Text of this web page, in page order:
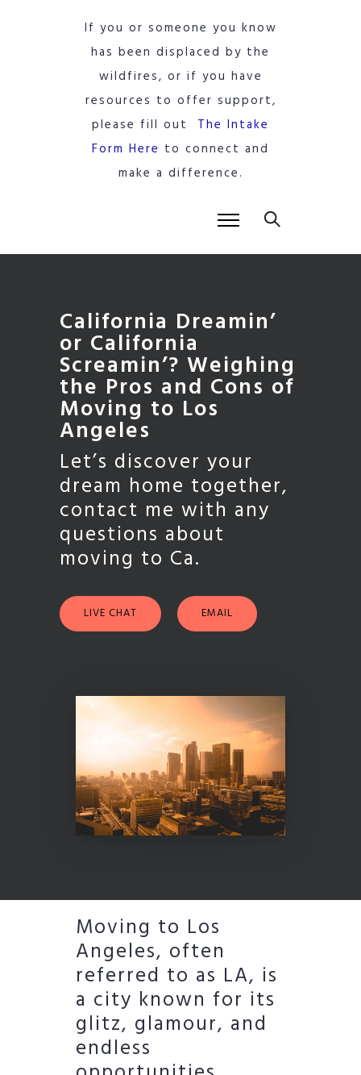
If you or someone you know
has been displaced by the
wildfires, or if you have
resources to offer support,
please fill out The Intake
Form Here to connect and
make a difference.
California Dreamin’
or California
Screamin’? Weighing
the Pros and Cons of
Moving to Los
Angeles
Let’s discover your
dream home together,
contact me with any
questions about
moving to Ca.
LIVE CHAT EMAIL
Moving to Los
Angeles, often
referred to as LA, is
a city known for its
glitz, glamour, and
endless